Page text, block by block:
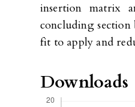
insertion matrix
concluding section
fit to apply and
Downloads